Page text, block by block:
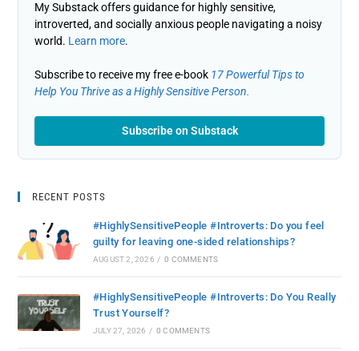
My Substack offers guidance for highly sensitive,
introverted, and socially anxious people navigating a noisy
world. Learn more.
Subscribe to receive my free e-book 17 Powerful Tips to
Help You Thrive as a Highly Sensitive Person.
Subscribe on Substack
RECENT POSTS
#HighlySensitivePeople #Introverts: Do you feel
guilty for leaving one-sided relationships?
AUGUST 2, 2026 / 0 COMMENTS
#HighlySensitivePeople #Introverts: Do You Really
Trust Yourself?
JULY 27, 2026 / 0 COMMENTS